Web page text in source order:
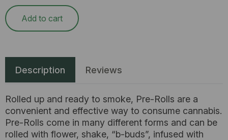
Add to cart
Description Reviews
Rolled up and ready to smoke, Pre-Rolls are a
convenient and effective way to consume cannabis.
Pre-Rolls come in many different forms and can be
rolled with flower, shake, “b-buds”, infused with